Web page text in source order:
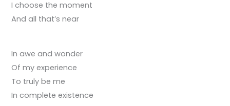
I choose the moment
And all that’s near
In awe and wonder
Of my experience
To truly be me
In complete existence